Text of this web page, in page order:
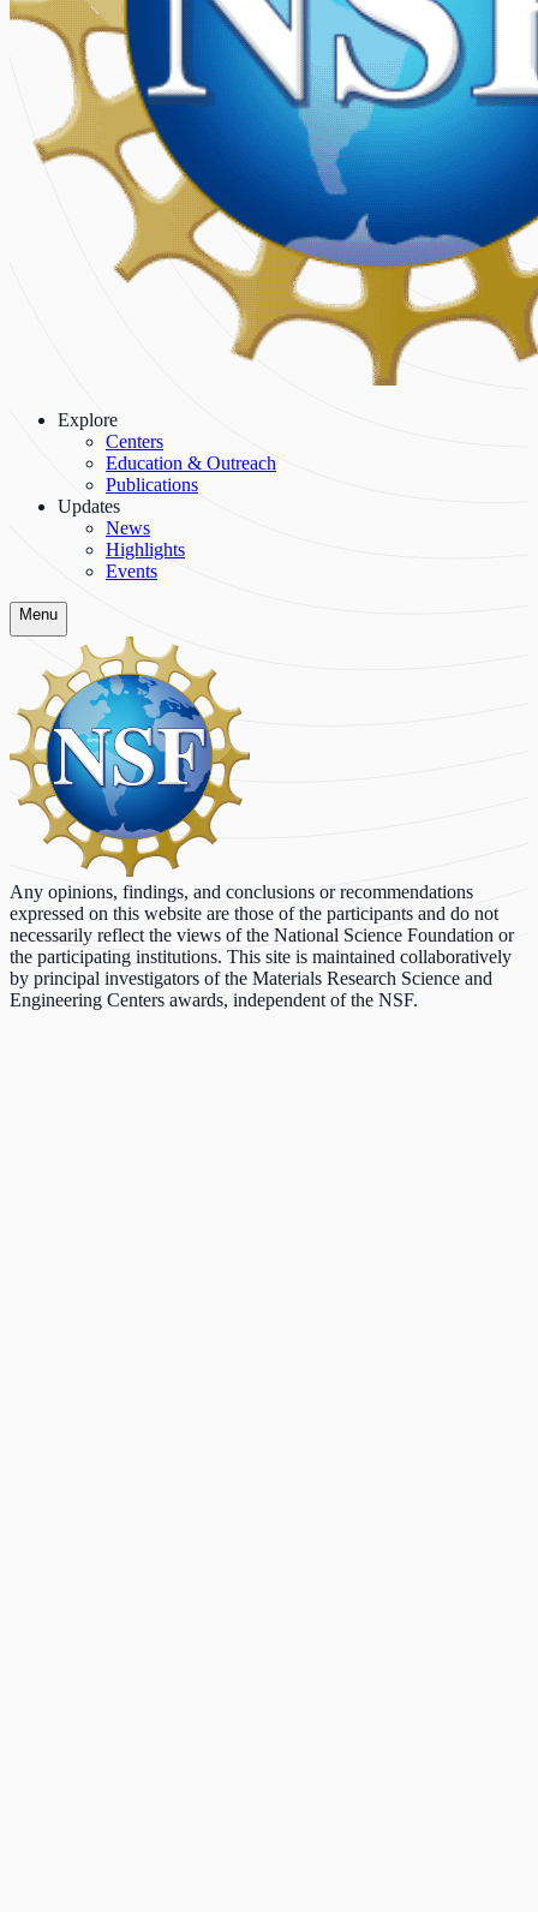
Explore
Centers
Education & Outreach
Publications
Updates
News
Highlights
Events
Menu
Any opinions, findings, and conclusions or recommendations
expressed on this website are those of the participants and do not
necessarily reflect the views of the National Science Foundation or
the participating institutions. This site is maintained collaboratively
by principal investigators of the Materials Research Science and
Engineering Centers awards, independent of the NSF.